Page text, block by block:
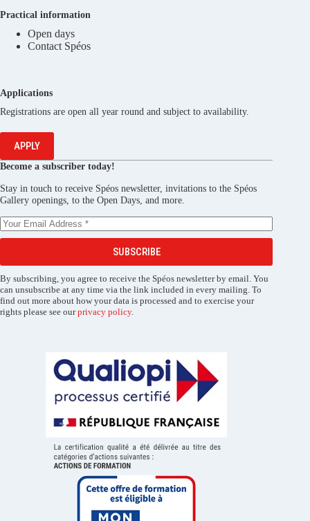
Practical information
Open days
Contact Spéos
Applications
Registrations are open all year round and subject to availability.
APPLY
Become a subscriber today!
Stay in touch to receive Spéos newsletter, invitations to the Spéos
Gallery openings, to the Open Days, and more.
SUBSCRIBE
By subscribing, you agree to receive the Spéos newsletter by email. You
can unsubscribe at any time via the link included in every mailing. To
find out more about how your data is processed and to exercise your
rights please see ourprivacy policy.